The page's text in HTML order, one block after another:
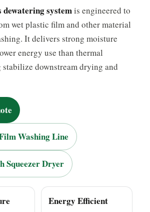
dewatering systemis engineered to
wet plastic film and other material
It delivers strong moisture
energy use than thermal
downstream drying and
Washing Line
Squeezer Dryer
Energy Efficient